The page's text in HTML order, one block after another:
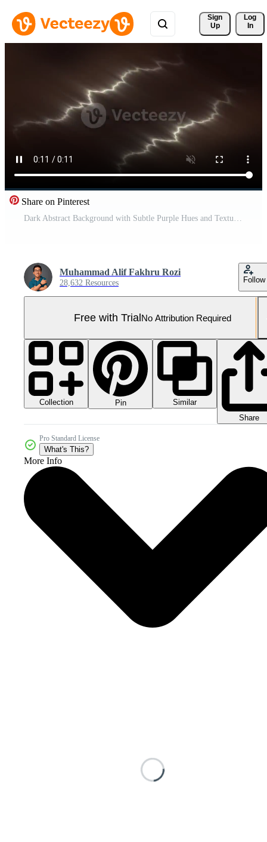
Sign
Up
Log
In
Share on Pinterest
Dark Abstract Background with Subtle Purple Hues and Textures. Pro Video
Muhammad Alif Fakhru Rozi
28,632 Resources Follow
Free with TrialNo Attribution Required
Collection Pin
Similar
Share
Pro Standard License
What's This?
More Info